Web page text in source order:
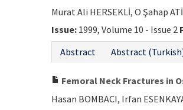
Murat Ali HERSEKLİ, O Şahap
Issue: 1999, Volume 10 - Issue 2
Abstract
Abstract
Femoral Neck Fractures in
Hasan BOMBACI, Irfan